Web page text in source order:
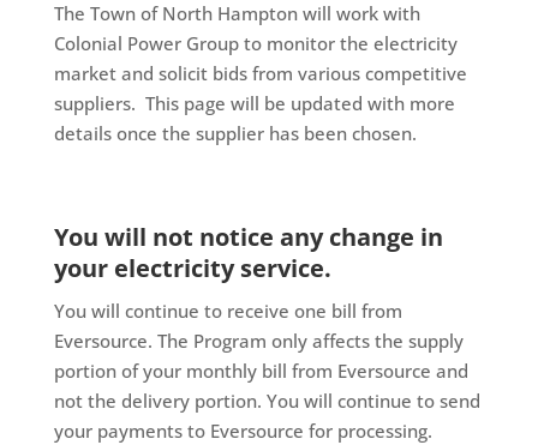
The Town of North Hampton will work with
Colonial Power Group to monitor the electricity
market and solicit bids from various competitive
suppliers. This page will be updated with more
details once the supplier has been chosen.
You will not notice any change in
your electricity service.
You will continue to receive one bill from
Eversource. The Program only affects the supply
portion of your monthly bill from Eversource and
not the delivery portion. You will continue to send
your payments to Eversource for processing.